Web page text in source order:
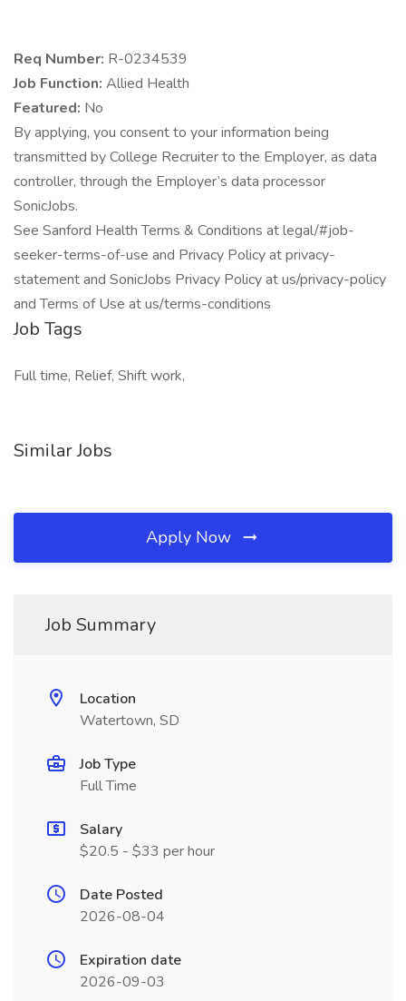
Req Number: R-0234539
Job Function: Allied Health
Featured: No
By applying, you consent to your information being
transmitted by College Recruiter to the Employer, as data
controller, through the Employer’s data processor
SonicJobs.
See Sanford Health Terms & Conditions at legal/#job-
seeker-terms-of-use and Privacy Policy at privacy-
statement and SonicJobs Privacy Policy at us/privacy-policy
and Terms of Use at us/terms-conditions
Job Tags
Full time, Relief, Shift work,
Similar Jobs
Apply Now
Job Summary
Location
Watertown, SD
Job Type
Full Time
Salary
$20.5 - $33 per hour
Date Posted
2026-08-04
Expiration date
2026-09-03